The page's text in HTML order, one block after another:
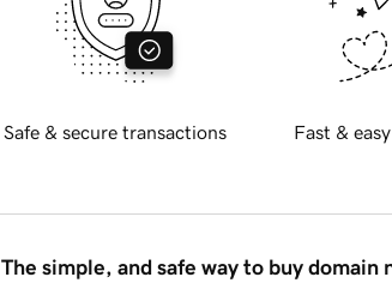
Safe & secure transactions Fast &
The simple, and safe way to buy domain